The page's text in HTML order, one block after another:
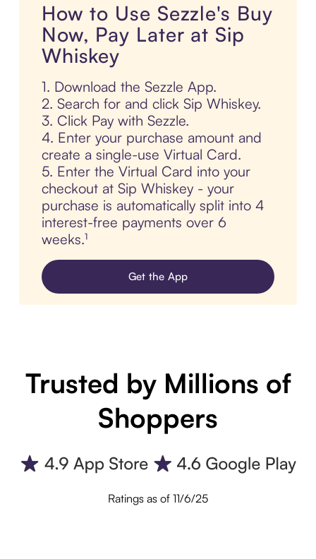
How to Use Sezzle's Buy
Now, Pay Later at Sip
Whiskey
1. Download the Sezzle App.
2. Search for and click Sip Whiskey.
3. Click Pay with Sezzle.
4. Enter your purchase amount and
create a single-use Virtual Card.
5. Enter the Virtual Card into your
checkout at Sip Whiskey - your
purchase is automatically split into 4
interest-free payments over 6
weeks.¹
Get the App
Trusted by Millions of
Shoppers
Ratings as of 11/6/25